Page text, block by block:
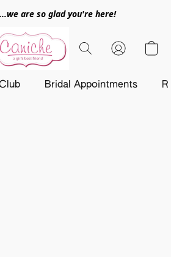
are so glad you're here!
Bridal Appointments